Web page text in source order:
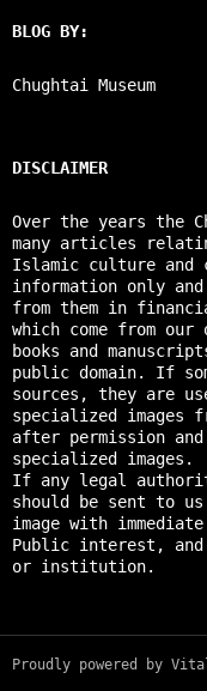
BLOG BY:
Chughtai Museum
DISCLAIMER
Over the years the
many articles
Islamic culture
information only and
from them in
which come from our
books and
public domain. If
sources, they are
specialized images
after permission
specialized images.
If any legal
should be sent to us
image with
Public interest, and
or institution.
Proudly powered by